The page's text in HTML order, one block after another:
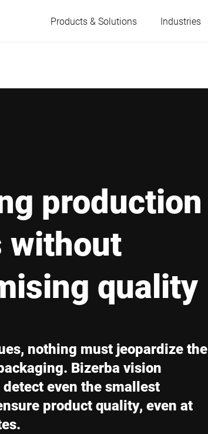
Products & Solutions Industries
Poland
Serbia
Switzerland
production
without
quality
nothing must jeopardize the
Bizerba vision
even the smallest
product quality, even at